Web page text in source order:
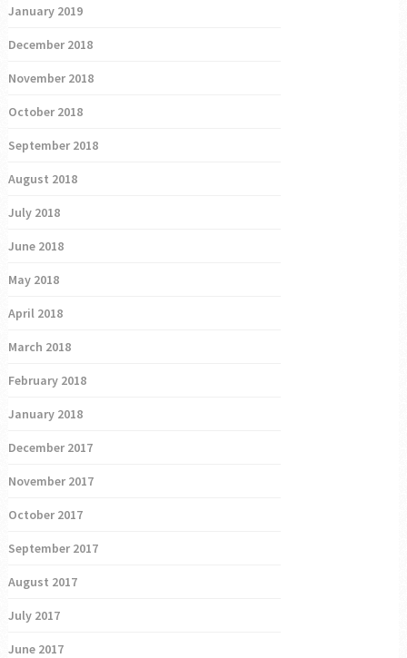
January 2019
December 2018
November 2018
October 2018
September 2018
August 2018
July 2018
June 2018
May 2018
April 2018
March 2018
February 2018
January 2018
December 2017
November 2017
October 2017
September 2017
August 2017
July 2017
June 2017